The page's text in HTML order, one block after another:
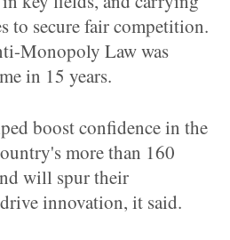
to secure fair competition.
Monopoly Law was
in 15 years.
boost confidence in the
more than 160
will spur their
innovation, it said.